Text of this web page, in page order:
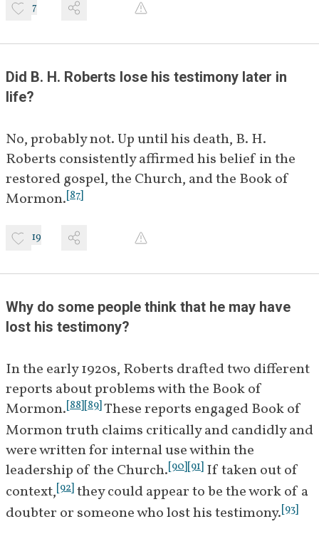
Mormon.
August 22,
1921
Riter forwards Couch's letter to
apostle James E. Talmage.
1921
Roberts.[BIO][3]
November
11, 1921
George W. Middleton, [ ] a
December
Ralph V. Chamberlin,
December
William E. Riter writes to B. H.
Roberts asking if he could
address Couch's questions.
December
28, 1921
Roberts writes to Riter
informing him that he is
undertaking a study of Couch's
questions.[7]
December
29, 1921
Roberts writes to the First
Presidency and Quorum of the
7
Did B. H. Roberts lose his testimony later in
life?
No, probably not. Up until his death, B. H.
Roberts consistently affirmed his belief in the
restored gospel, the Church, and the Book of
Mormon.[87]
19
Why do some people think that he may have
lost his testimony?
In the early 1920s, Roberts drafted two different
reports about problems with the Book of
Mormon.[88][89] These reports engaged Book of
Mormon truth claims critically and candidly and
were written for internal use within the
leadership of the Church.[90][91] If taken out of
context,[92] they could appear to be the work of a
doubter or someone who lost his testimony.[93]